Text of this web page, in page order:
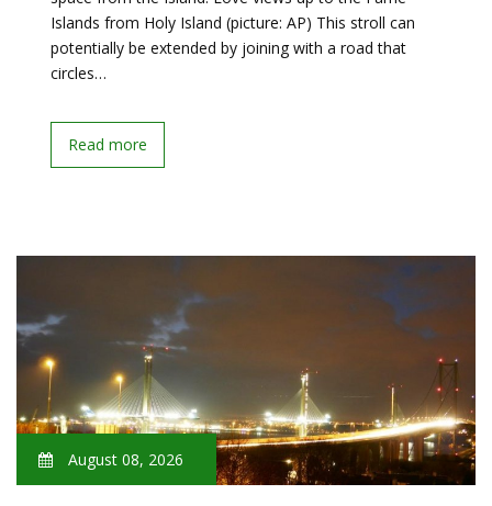
Islands from Holy Island (picture: AP) This stroll can
potentially be extended by joining with a road that
circles…
Read more
August 08, 2026